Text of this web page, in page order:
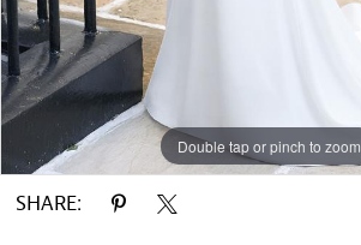
Double tap or pinch to zoom
Double tap or pinch to zoom
Double tap or pinch to zoom
SHARE: